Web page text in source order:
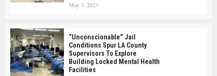
May 3, 2023
“Unconscionable” Jail
Conditions Spur LA County
Supervisors To Explore
Building Locked Mental Health
Facilities